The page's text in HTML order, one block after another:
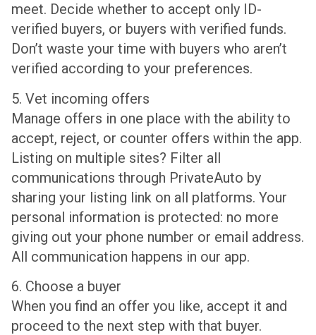
meet. Decide whether to accept only ID-
verified buyers, or buyers with verified funds.
Don’t waste your time with buyers who aren’t
verified according to your preferences.
5. Vet incoming offers
Manage offers in one place with the ability to
accept, reject, or counter offers within the app.
Listing on multiple sites? Filter all
communications through PrivateAuto by
sharing your listing link on all platforms. Your
personal information is protected: no more
giving out your phone number or email address.
All communication happens in our app.
6. Choose a buyer
When you find an offer you like, accept it and
proceed to the next step with that buyer.